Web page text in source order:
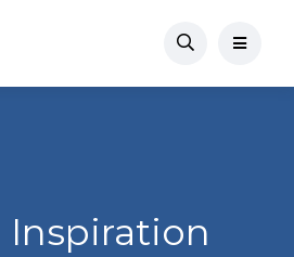
Inspiration